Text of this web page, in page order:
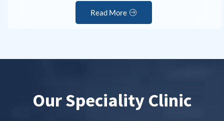
Read More
Our Speciality Clinic